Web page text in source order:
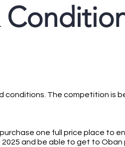
The competition is
one full price place to
and be able to get to